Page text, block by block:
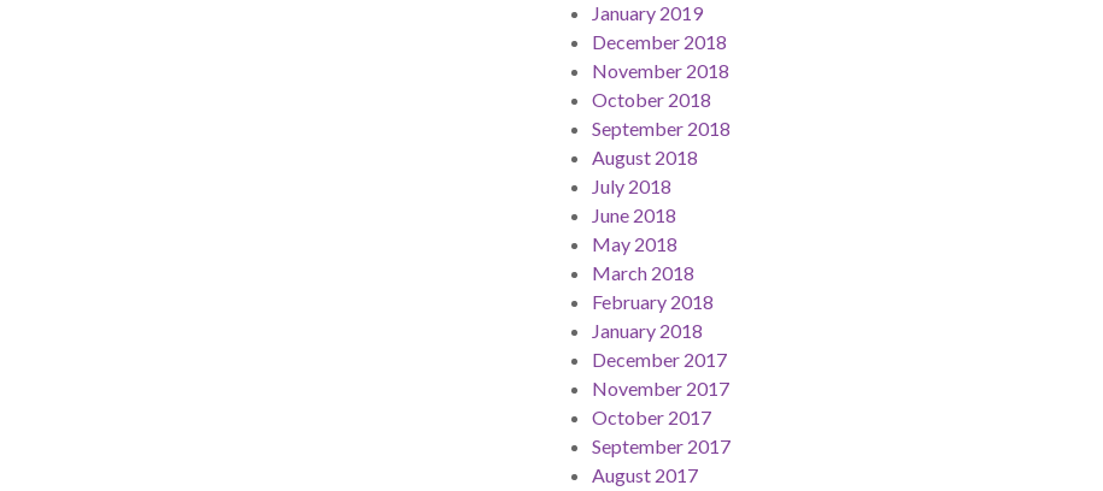
January 2019
December 2018
November 2018
October 2018
September 2018
August 2018
July 2018
June 2018
May 2018
March 2018
February 2018
January 2018
December 2017
November 2017
October 2017
September 2017
August 2017